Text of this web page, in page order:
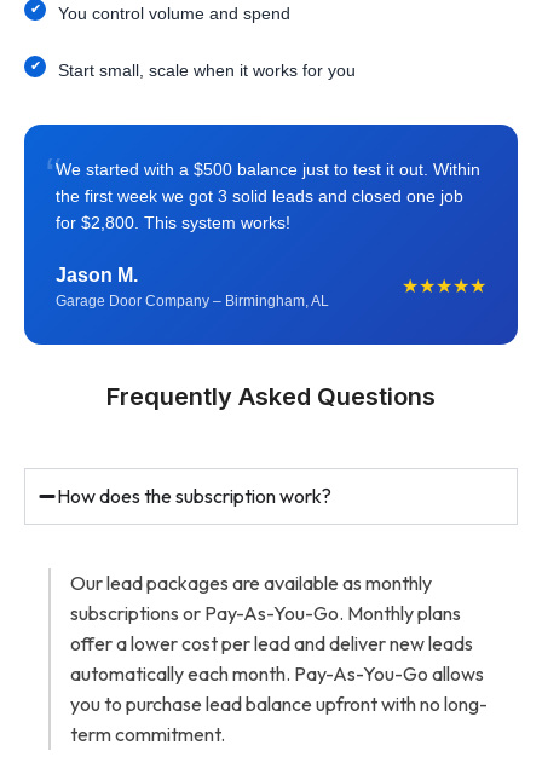
You control volume and spend
Start small, scale when it works for you
“We started with a $500 balance just to test it out. Within
the first week we got 3 solid leads and closed one job
for $2,800. This system works!
Jason M.
Garage Door Company – Birmingham, AL
★★★★★
Frequently Asked Questions
How does the subscription work?
Our lead packages are available as monthly
subscriptions or Pay-As-You-Go. Monthly plans
offer a lower cost per lead and deliver new leads
automatically each month. Pay-As-You-Go allows
you to purchase lead balance upfront with no long-
term commitment.